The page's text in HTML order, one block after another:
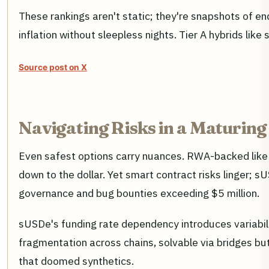
These rankings aren't static; they're snapshots of
inflation without sleepless nights. Tier A hybrids
Source post on X
Navigating Risks in a
Even safest options carry nuances. RWA-backed
down to the dollar. Yet smart contract risks linger;
governance and bug bounties exceeding $5 million.
sUSDe's funding rate dependency introduces
fragmentation across chains, solvable via bridges
that doomed synthetics.